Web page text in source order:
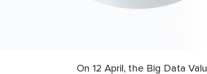
On 12 April, the Big Data